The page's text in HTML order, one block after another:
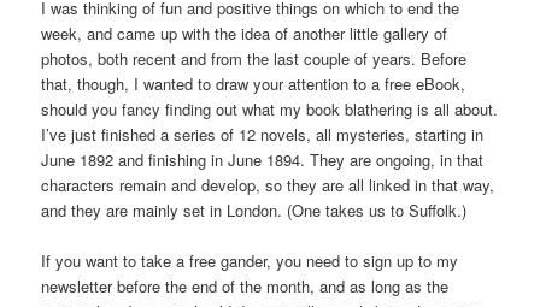
I was thinking of fun and positive things on which to end the
week, and came up with the idea of another little gallery of
photos, both recent and from the last couple of years. Before
that, though, I wanted to draw your attention to a free eBook,
should you fancy finding out what my book blathering is all about.
I’ve just finished a series of 12 novels, all mysteries, starting in
June 1892 and finishing in June 1894. They are ongoing, in that
characters remain and develop, so they are all linked in that way,
and they are mainly set in London. (One takes us to Suffolk.)
If you want to take a free gander, you need to sign up to my
newsletter before the end of the month, and as long as the